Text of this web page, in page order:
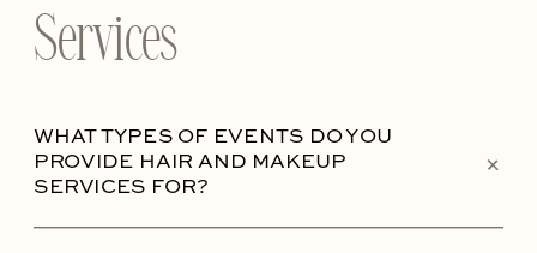
Services
WHAT TYPES OF EVENTS DO YOU
PROVIDE HAIR AND MAKEUP
SERVICES FOR?
+